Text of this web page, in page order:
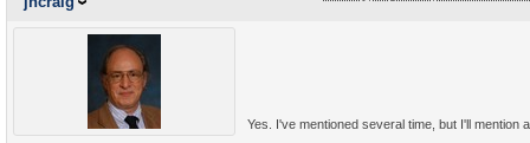
Yes. I've mentioned several time, but I'll mention